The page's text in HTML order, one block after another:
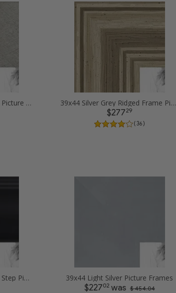
39x44 Metallic Deco Silver Picture Frames 39x44 Silver Grey Ridged Frame Picture Frames
$27729
( 36 )
39x44 Satin Black Reverse Step Picture Frames 39x44 Light Silver Picture Frames
$22702was $ 454.04